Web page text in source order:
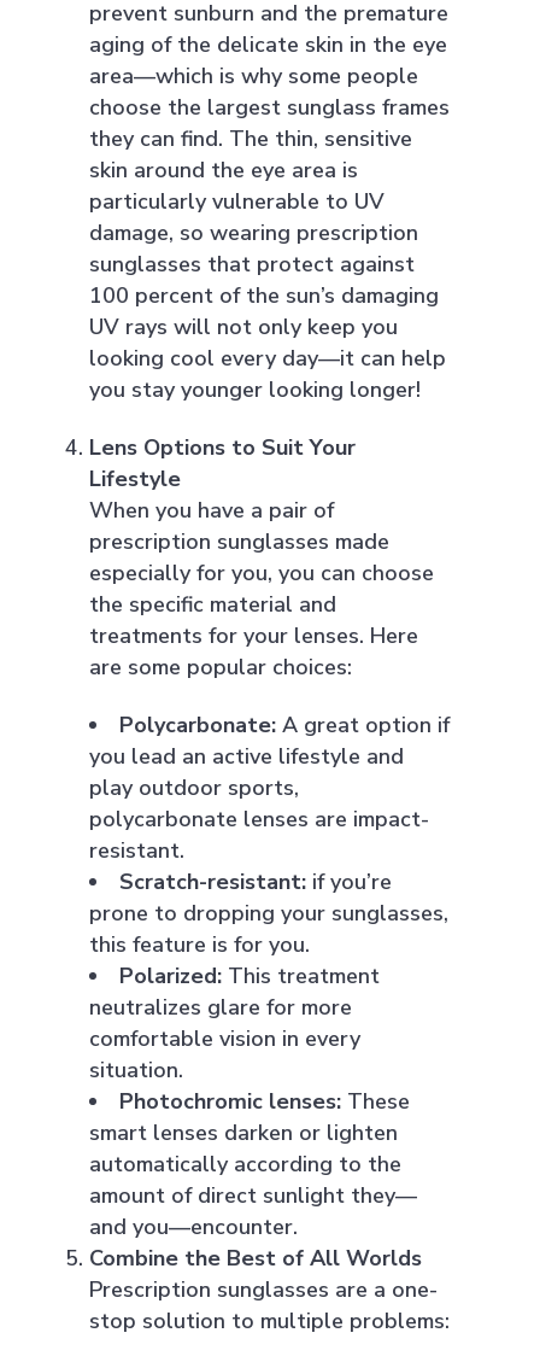
prevent sunburn and the premature
aging of the delicate skin in the eye
area—which is why some people
choose the largest sunglass frames
they can find. The thin, sensitive
skin around the eye area is
particularly vulnerable to UV
damage, so wearing prescription
sunglasses that protect against
100 percent of the sun’s damaging
UV rays will not only keep you
looking cool every day—it can help
you stay younger looking longer!
Lens Options to Suit Your
Lifestyle
When you have a pair of
prescription sunglasses made
especially for you, you can choose
the specific material and
treatments for your lenses. Here
are some popular choices:
Polycarbonate: A great option if
you lead an active lifestyle and
play outdoor sports,
polycarbonate lenses are impact-
resistant.
Scratch-resistant: if you’re
prone to dropping your sunglasses,
this feature is for you.
Polarized: This treatment
neutralizes glare for more
comfortable vision in every
situation.
Photochromic lenses: These
smart lenses darken or lighten
automatically according to the
amount of direct sunlight they—
and you—encounter.
Combine the Best of All Worlds
Prescription sunglasses are a one-
stop solution to multiple problems: